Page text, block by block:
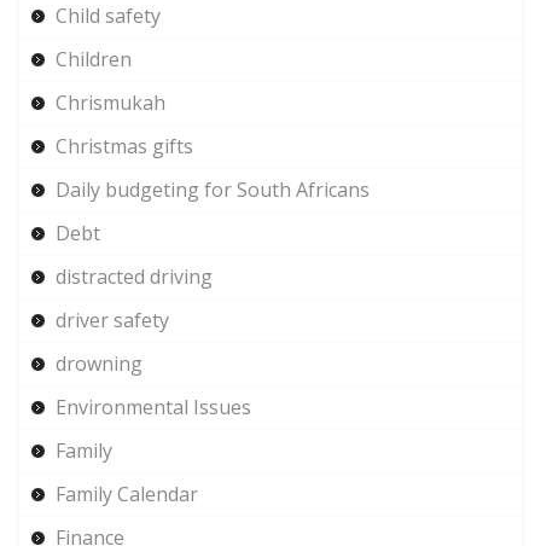
Child safety
Children
Chrismukah
Christmas gifts
Daily budgeting for South Africans
Debt
distracted driving
driver safety
drowning
Environmental Issues
Family
Family Calendar
Finance